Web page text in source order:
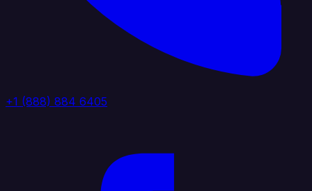
+1 (888) 884 6405